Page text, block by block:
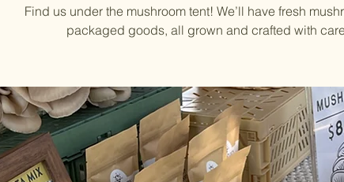
Find us under the mushroom tent! We’ll have fresh
packaged goods, all grown and crafted with